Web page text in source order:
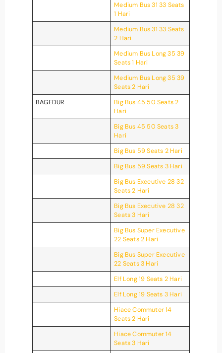
Medium Bus 31 33 Seats
1 Hari
Medium Bus 31 33 Seats
2 Hari
Medium Bus Long 35 39
Seats 1 Hari
Medium Bus Long 35 39
Seats 2 Hari
BAGEDUR
Big Bus 45 50 Seats 2
Hari
Big Bus 45 50 Seats 3
Hari
Big Bus 59 Seats 2 Hari
Big Bus 59 Seats 3 Hari
Big Bus Executive 28 32
Seats 2 Hari
Big Bus Executive 28 32
Seats 3 Hari
Big Bus Super Executive
22 Seats 2 Hari
Big Bus Super Executive
22 Seats 3 Hari
Elf Long 19 Seats 2 Hari
Elf Long 19 Seats 3 Hari
Hiace Commuter 14
Seats 2 Hari
Hiace Commuter 14
Seats 3 Hari